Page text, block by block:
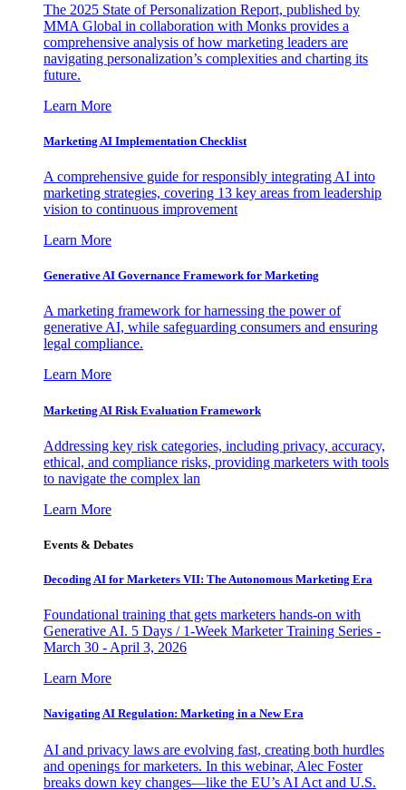
The 2025 State of Personalization Report, published by
MMA Global in collaboration with Monks provides a
comprehensive analysis of how marketing leaders are
navigating personalization’s complexities and charting its
future.
Learn More
Marketing AI Implementation Checklist
A comprehensive guide for responsibly integrating AI into
marketing strategies, covering 13 key areas from leadership
vision to continuous improvement
Learn More
Generative AI Governance Framework for Marketing
A marketing framework for harnessing the power of
generative AI, while safeguarding consumers and ensuring
legal compliance.
Learn More
Marketing AI Risk Evaluation Framework
Addressing key risk categories, including privacy, accuracy,
ethical, and compliance risks, providing marketers with tools
to navigate the complex lan
Learn More
Events & Debates
Decoding AI for Marketers VII: The Autonomous Marketing Era
Foundational training that gets marketers hands-on with
Generative AI. 5 Days / 1-Week Marketer Training Series -
March 30 - April 3, 2026
Learn More
Navigating AI Regulation: Marketing in a New Era
AI and privacy laws are evolving fast, creating both hurdles
and openings for marketers. In this webinar, Alec Foster
breaks down key changes—like the EU’s AI Act and U.S.